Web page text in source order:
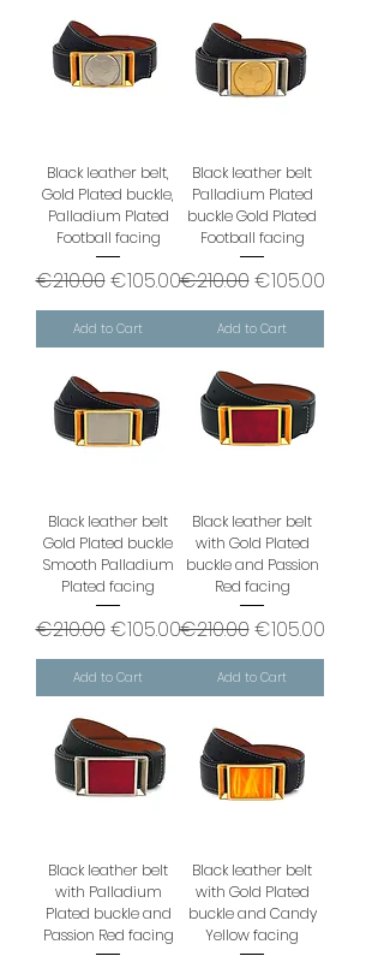
Black leather belt,
Gold Plated buckle,
Palladium Plated
Football facing
Regular Price
€210.00Sale Price
€105.00
Add to Cart
Black leather belt
Palladium Plated
buckle Gold Plated
Football facing
Regular Price
€210.00Sale Price
€105.00
Add to Cart
Black leather belt
Gold Plated buckle
Smooth Palladium
Plated facing
Regular Price
€210.00Sale Price
€105.00
Add to Cart
Black leather belt
with Gold Plated
buckle and Passion
Red facing
Regular Price
€210.00Sale Price
€105.00
Add to Cart
Black leather belt
with Palladium
Plated buckle and
Passion Red facing
Black leather belt
with Gold Plated
buckle and Candy
Yellow facing